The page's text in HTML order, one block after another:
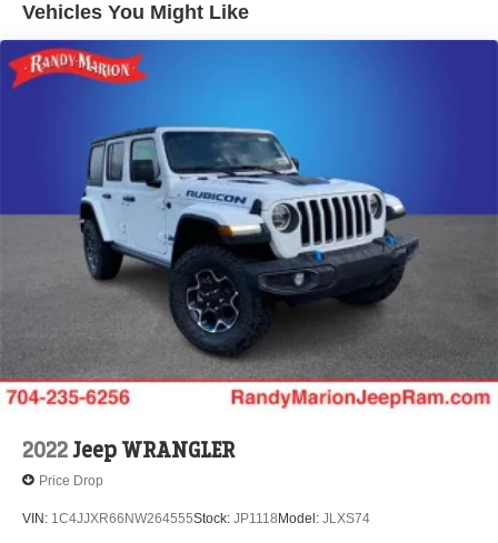
Electric Power-Assist Steering
19 Gal. Fuel Tank
Single Stainless Steel Exhaust
Multi-Link Front Suspension w/Air Springs
Multi-Link Rear Suspension w/Air Springs
Regenerative 4-Wheel Disc Brakes w/4-Wheel ABS,
Front And Rear Vented Discs, Brake Assist, Hill
Descent Control, Hill Hold Control and Electric Parking
Brake
Electro-Mechanical Limited Slip Differential
Lithium Ion (li-Ion) Traction Battery w/7.2 kW Onboard
Charger, 2 Hrs Charge Time @ 220/240V and 17.3
kWh Capacity
Vehicles You Might Like
2022Jeep WRANGLER
Price Drop
VIN: 1C4JJXR66NW264555Stock: JP1118 Model: JLXS74